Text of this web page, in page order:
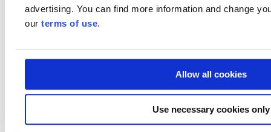
advertising. You can find more information and change
our terms of use.
Allow all cookies
Use necessary cookies only
08:20 Research to Business funding– Outi Keski-Äijö,
Ecosystem Manager, Business Finland
Planman, Business Coach, Business Finland
09:00End of webinar